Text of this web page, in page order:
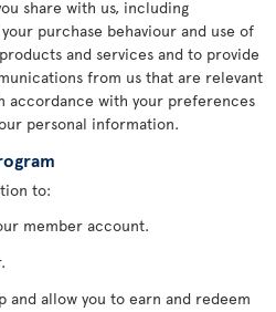
share with us, including
purchase behaviour and use of
and services and to provide
from us that are relevant
accordance with your preferences
personal information.
to:
member account.
and allow you to earn and redeem